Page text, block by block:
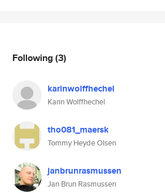
Following(3)
karinwolffhechel
Karin Wolffhechel
tho081_maersk
Tommy Heyde Olsen
janbrunrasmussen
Jan Brun Rasmussen